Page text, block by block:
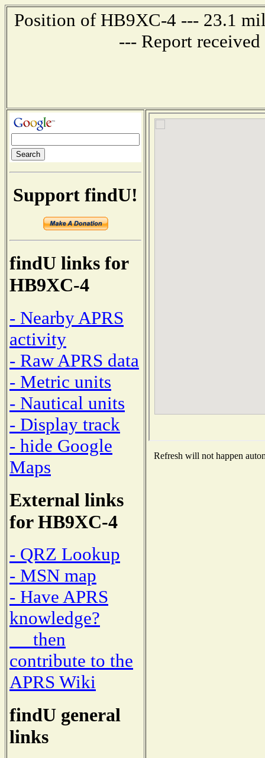
Position of HB9XC-4 --- 23.1
--- Report
Support findU!
findU links for
HB9XC-4
- Nearby APRS
activity
- Raw APRS data
- Metric units
- Nautical units
- Display track
- hide Google
Maps
External links
for HB9XC-4
- QRZ Lookup
- MSN map
- Have APRS
knowledge?
then
contribute to the
APRS Wiki
findU general
links
Refresh will not happen